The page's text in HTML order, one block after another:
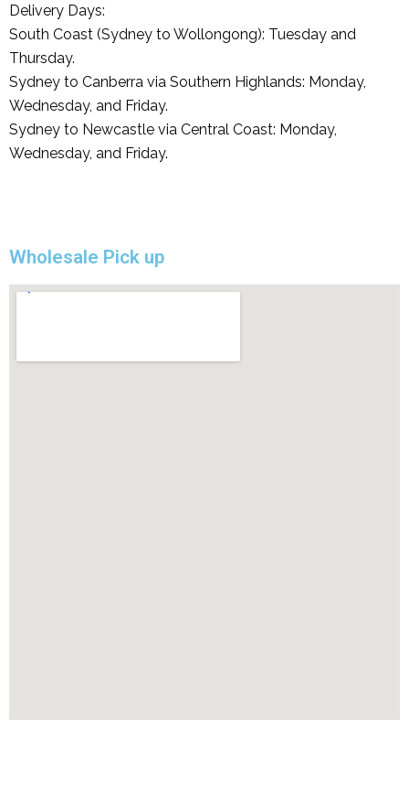
Delivery Days:
South Coast (Sydney to Wollongong): Tuesday and
Thursday.
Sydney to Canberra via Southern Highlands: Monday,
Wednesday, and Friday.
Sydney to Newcastle via Central Coast: Monday,
Wednesday, and Friday.
Wholesale Pick up